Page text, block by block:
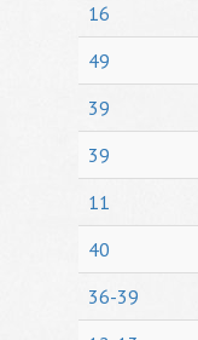
16
49
39
39
11
40
36-39